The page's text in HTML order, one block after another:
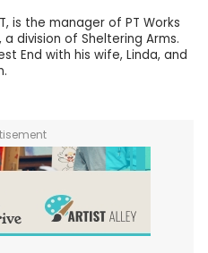
is the manager of PT Works
a division of Sheltering Arms.
End with his wife, Linda, and